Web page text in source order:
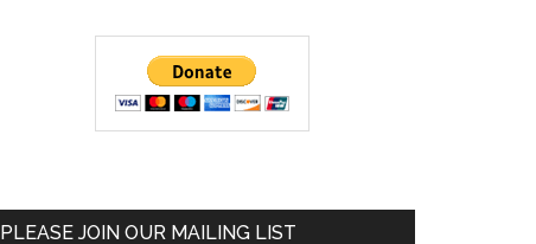
PLEASE JOIN OUR MAILING LIST